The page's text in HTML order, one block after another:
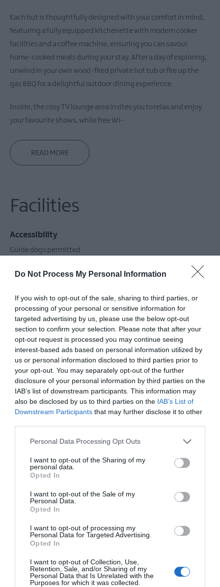
Do Not Process My Personal Information
If you wish to opt-out of the sale, sharing to third parties, or
processing of your personal or sensitive information for
targeted advertising by us, please use the below opt-out
section to confirm your selection. Please note that after your
opt-out request is processed you may continue seeing
interest-based ads based on personal information utilized by
us or personal information disclosed to third parties prior to
your opt-out. You may separately opt-out of the further
disclosure of your personal information by third parties on the
IAB’s list of downstream participants. This information may
also be disclosed by us to third parties on the IAB’s List of
Downstream Participants that may further disclose it to other
Please note that this website/app uses one or more Google
not limited to your visit or usage behaviour. You may click to
grant or deny consent to Google and its third-party tags to
use your data for below specified purposes in below Google
consent section.
Personal Data Processing Opt Outs
I want to opt-out of the Sharing of my
personal data.
Opted In
I want to opt-out of the Sale of my
Personal Data.
Opted In
I want to opt-out of processing my
Personal Data for Targeted Advertising.
Opted In
I want to opt-out of Collection, Use,
Retention, Sale, and/or Sharing of my
Personal Data that Is Unrelated with the
Purposes for which it was collected.
Each hut is thoughtfully designed with your comfort in mind,
featuring a fully equipped kitchenette with modern cooker
facilities and a coffee machine, ensuring you can savour
home-cooked meals during your stay. After a day of exploring,
unwind in your own wood-fired private hot tub or fire up the
gas BBQ for a delightful outdoor dining experience.
Inside, the cosy TV lounge area invites you to relax and enjoy
your favourite shows, while free Wi-
READ MORE
Facilities
Accessibility
Guide dogs permitted
Cooking / bbq facilities for guests use
Children & Infants
Accept children (Minimum age)
Establishment Features
Central heating throughout Hairdryers
Linen provided Pets accepted
Prior Booking Required Robes available
Showers
Slippers available
READ MORE